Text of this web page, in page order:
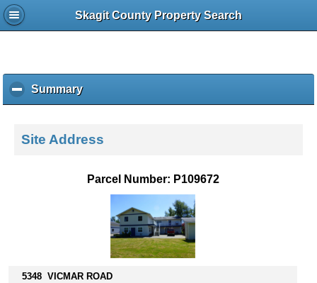
Skagit County Property Search
Summaryc
l
k
o
s
Site Address
Parcel Number: P109672
5348 VICMAR ROAD